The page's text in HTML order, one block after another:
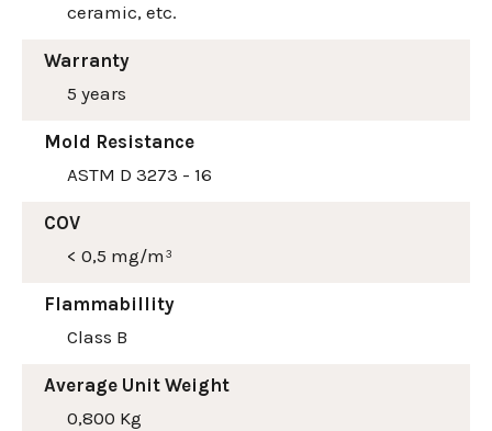
ceramic, etc.
Warranty
5 years
Mold Resistance
ASTM D 3273 - 16
COV
< 0,5 mg/m³
Flammabillity
Class B
Average Unit Weight
0,800 Kg